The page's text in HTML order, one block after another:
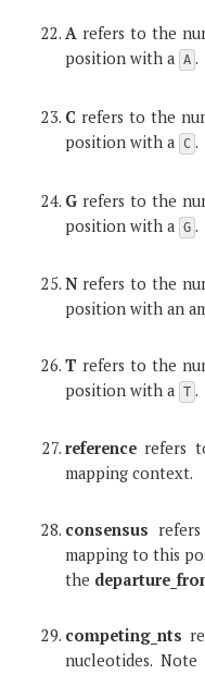
A refers to the
position with a A .
C refers to the
position with a C .
G refers to the
position with a
G .
Nrefers to the
position with an
T refers to the
position with a
T .
reference refers
mapping context.
consensus
mapping to this
the
competing_nts
nucleotides.